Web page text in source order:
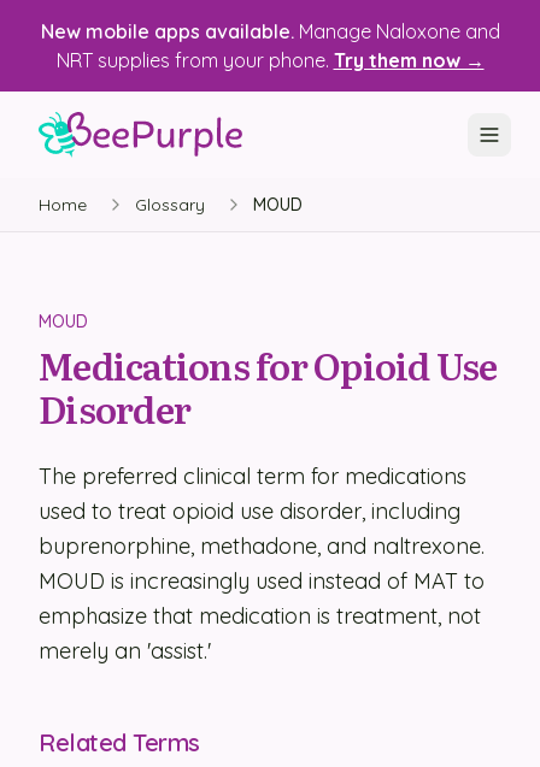
New mobile apps available. Manage Naloxone and
NRT supplies from your phone. Try them now →
SOLUTIONS
State Health Departments
Recovery Housing
Justice Programs
📱 Mobile App
Security
Contact
Home Glossary MOUD
MOUD
Medications for Opioid Use
Disorder
The preferred clinical term for medications
used to treat opioid use disorder, including
buprenorphine, methadone, and naltrexone.
MOUD is increasingly used instead of MAT to
emphasize that medication is treatment, not
merely an 'assist.'
Related Terms